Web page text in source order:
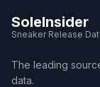
SoleInsider
Sneaker Release
The leading
data.